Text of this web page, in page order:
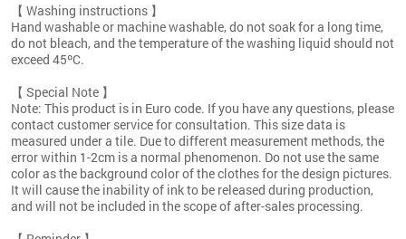
【 Washing instructions 】
Hand washable or machine washable, do not soak for a long time,
do not bleach, and the temperature of the washing liquid should not
exceed 45ºC.
【 Special Note 】
Note: This product is in Euro code. If you have any questions, please
contact customer service for consultation. This size data is
measured under a tile. Due to different measurement methods, the
error within 1-2cm is a normal phenomenon. Do not use the same
color as the background color of the clothes for the design pictures.
It will cause the inability of ink to be released during production,
and will not be included in the scope of after-sales processing.